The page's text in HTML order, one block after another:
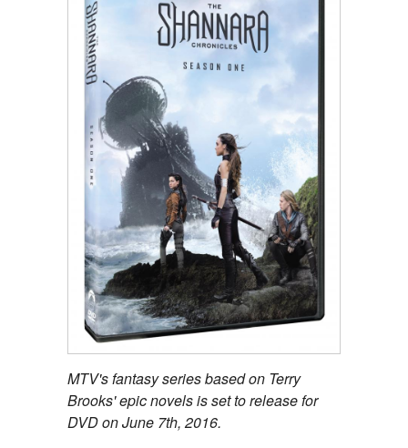
MTV's fantasy series based on Terry
Brooks' epic novels is set to release for
DVD on June 7th, 2016.